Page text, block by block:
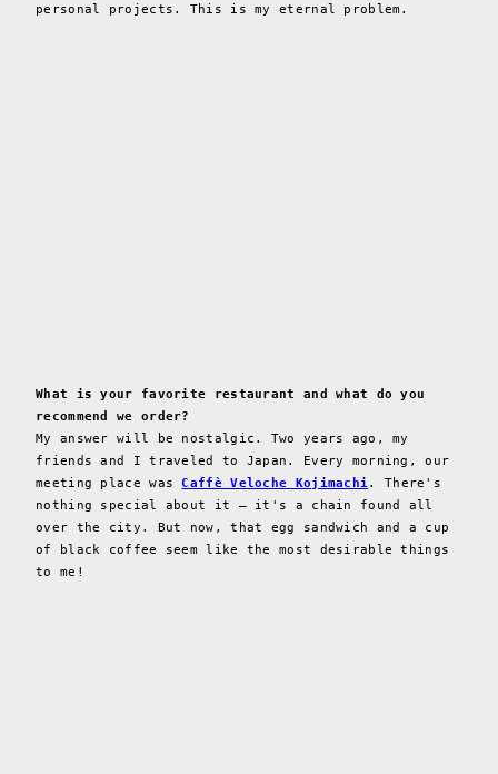
personal projects. This is my eternal problem.
What is your favorite restaurant and what do you
recommend we order?
My answer will be nostalgic. Two years ago, my
friends and I traveled to Japan. Every morning, our
meeting place wasCaffè Veloche Kojimachi. There's
nothing special about it – it's a chain found all
over the city. But now, that egg sandwich and a cup
of black coffee seem like the most desirable things
to me!